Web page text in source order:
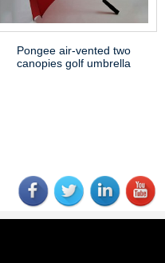
Pongee air-vented two
canopies golf umbrella